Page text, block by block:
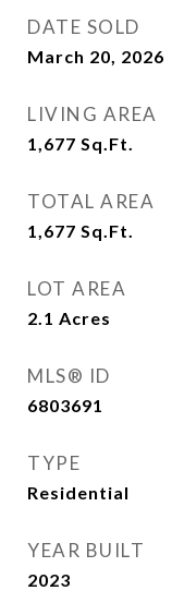
DATE SOLD
March 20, 2026
LIVING AREA
1,677 Sq.Ft.
TOTAL AREA
1,677 Sq.Ft.
LOT AREA
2.1 Acres
MLS® ID
6803691
TYPE
Residential
YEAR BUILT
2023